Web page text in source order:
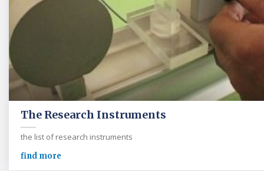
The Research Instruments
the list of research instruments
find more